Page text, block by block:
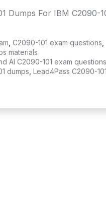
Dumps For IBM C2090-
C2090-101 exam questions
materials
AI C2090-101 exam questions
dumps Lead4Pass C2090-